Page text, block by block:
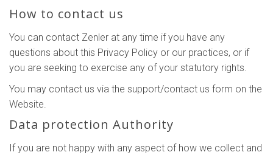
How to contact us
You can contact Zenler at any time if you have any
questions about this Privacy Policy or our practices, or if
you are seeking to exercise any of your statutory rights.
You may contact us via the support/contact us form on the
Website.
Data protection Authority
If you are not happy with any aspect of how we collect and